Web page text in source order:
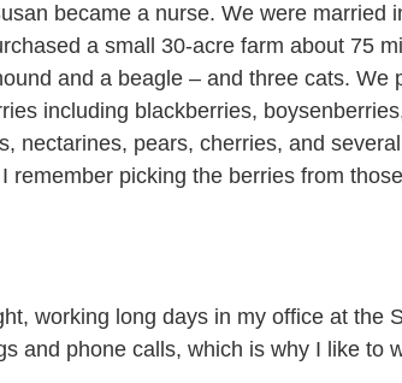
became a nurse. We were
a small 30-acre farm about 75
and a beagle – and three cats.
including blackberries,
nectarines, pears, cherries, and
remember picking the berries from
working long days in my office at
and phone calls, which is why I like to